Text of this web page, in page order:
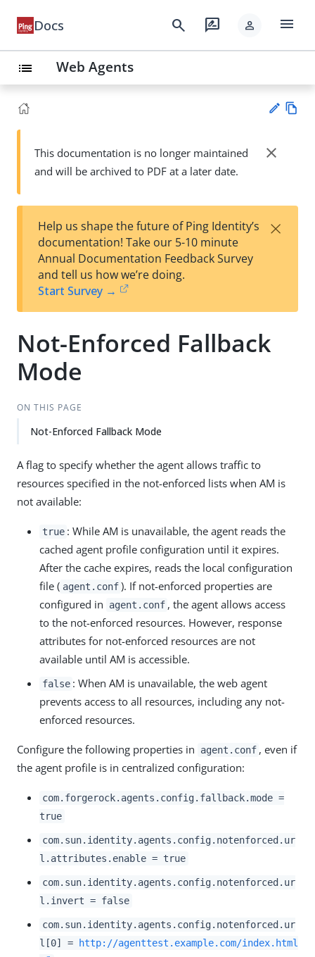
Docs search rate_review person menu
list Web Agents
Su
t
wn
This documentation is no longer maintained
and will be archived to PDF at a later date.
close
Help us shape the future of Ping Identity’s
documentation! Take our 5-10 minute
Annual Documentation Feedback Survey
and tell us how we’re doing.
Start Survey →
×
Not-Enforced Fallback
Mode
ON THIS PAGE
Not-Enforced Fallback Mode
A flag to specify whether the agent allows traffic to
resources specified in the not-enforced lists when AM is
not available:
true : While AM is unavailable, the agent reads the
cached agent profile configuration until it expires.
After the cache expires, reads the local configuration
file ( agent.conf ). If not-enforced properties are
configured in
agent.conf , the agent allows access
to the not-enforced resources. However, response
attributes for not-enforced resources are not
available until AM is accessible.
false : When AM is unavailable, the web agent
prevents access to all resources, including any not-
enforced resources.
Configure the following properties in agent.conf , even if
the agent profile is in centralized configuration:
com.forgerock.agents.config.fallback.mode =
true
com.sun.identity.agents.config.notenforced.ur
l.attributes.enable = true
com.sun.identity.agents.config.notenforced.ur
l.invert = false
com.sun.identity.agents.config.notenforced.ur
l[0] =
http://agenttest.example.com/index.html